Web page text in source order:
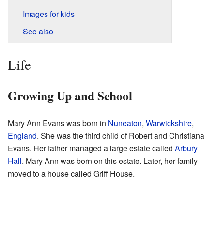
Images for kids
See also
Life
Growing Up and School
Mary Ann Evans was born in Nuneaton, Warwickshire,
England. She was the third child of Robert and Christiana
Evans. Her father managed a large estate called Arbury
Hall. Mary Ann was born on this estate. Later, her family
moved to a house called Griff House.